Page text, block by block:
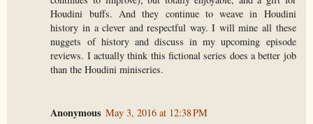
Houdini buffs. And they continue to weave in Houdini
history in a clever and respectful way. I will mine all these
nuggets of history and discuss in my upcoming episode
reviews. I actually think this fictional series does a better job
than the Houdini miniseries.
Anonymous May 3, 2016 at 12:38 PM